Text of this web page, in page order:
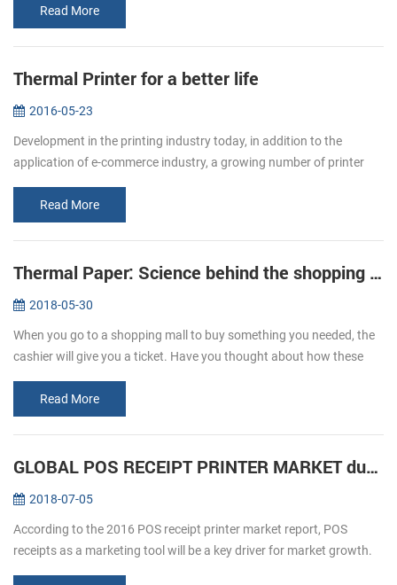
make their customers’ e...
Read More
Thermal Printer for a better life
2016-05-23
Development in the printing industry today, in addition to the
application of e-commerce industry, a growing number of printer
users and c...
Read More
Thermal Paper: Science behind the shopping ticket
2018-05-30
When you go to a shopping mall to buy something you needed, the
cashier will give you a ticket. Have you thought about how these
Read More
GLOBAL POS RECEIPT PRINTER MARKET during forecast 2016-2020
2018-07-05
According to the 2016 POS receipt printer market report, POS
receipts as a marketing tool will be a key driver for market growth.